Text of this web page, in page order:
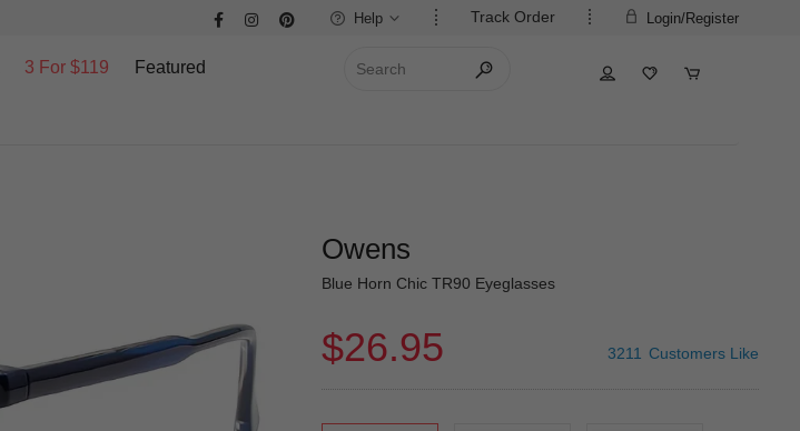
Login/Register
Track Order
Help
3 For $119 Featured
Owens
Blue Horn Chic TR90 Eyeglasses
$26.95 3211 Customers Like